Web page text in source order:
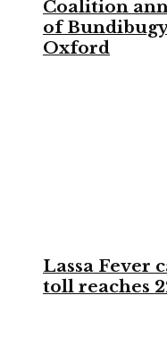
Coalition
of
Oxford
Lassa Fever
toll reaches